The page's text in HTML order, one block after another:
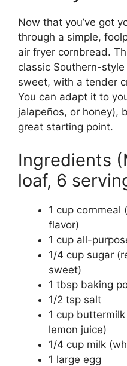
Now that you’ve got
through a simple,
air fryer cornbread.
classic Southern-
sweet, with a tender
You can adapt it to
jalapeños, or honey),
great starting point.
Ingredients
loaf, 6
1 cup
flavor)
1 cup all-
1/4 cup sugar
sweet)
1 tbsp baking
1/2 tsp salt
1 cup
lemon juice)
1/4 cup milk
1 large egg